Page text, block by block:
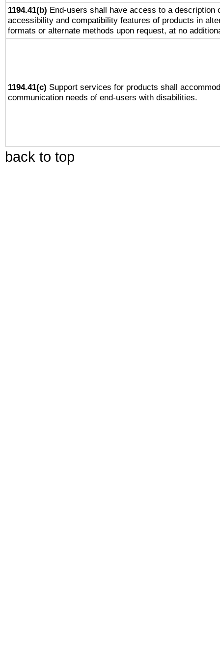
1194.41(b) End-users shall have access to a description
accessibility and compatibility features of products in
formats or alternate methods upon request, at no
1194.41(c) Support services for products shall
communication needs of end-users with disabilities.
back to top